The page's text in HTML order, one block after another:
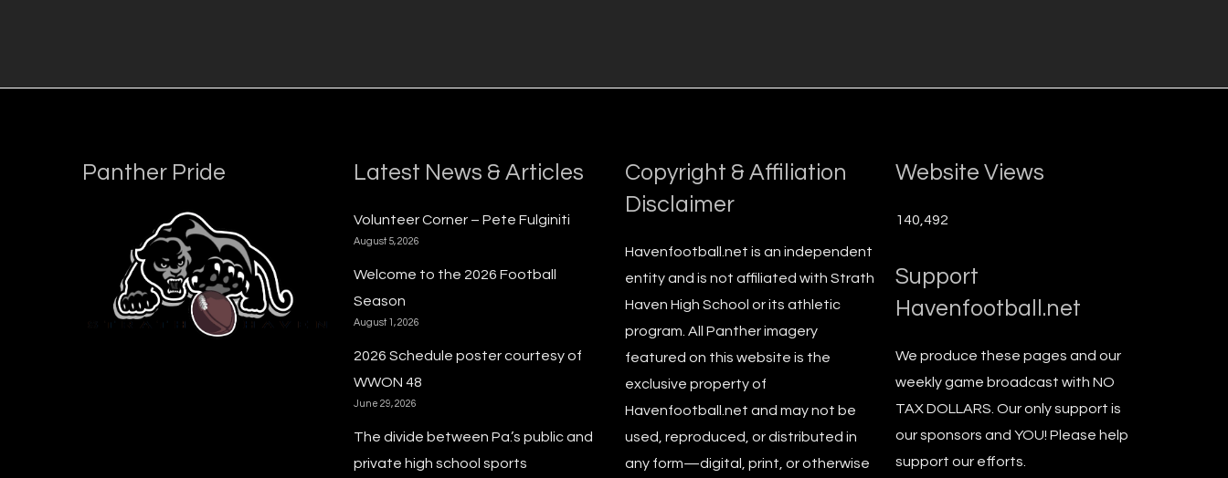
Panther Pride Latest News & Articles
Volunteer Corner – Pete Fulginiti
August 5, 2026
Welcome to the 2026 Football
Season
August 1, 2026
2026 Schedule poster courtesy of
WWON 48
June 29, 2026
The divide between Pa.’s public and
private high school sports
Copyright & Affiliation
Disclaimer
Havenfootball.net is an independent
entity and is not affiliated with Strath
Haven High School or its athletic
program. All Panther imagery
featured on this website is the
exclusive property of
Havenfootball.net and may not be
used, reproduced, or distributed in
any form—digital, print, or otherwise
Website Views
140,492
Support
Havenfootball.net
We produce these pages and our
weekly game broadcast with NO
TAX DOLLARS. Our only support is
our sponsors and YOU! Please help
support our efforts.